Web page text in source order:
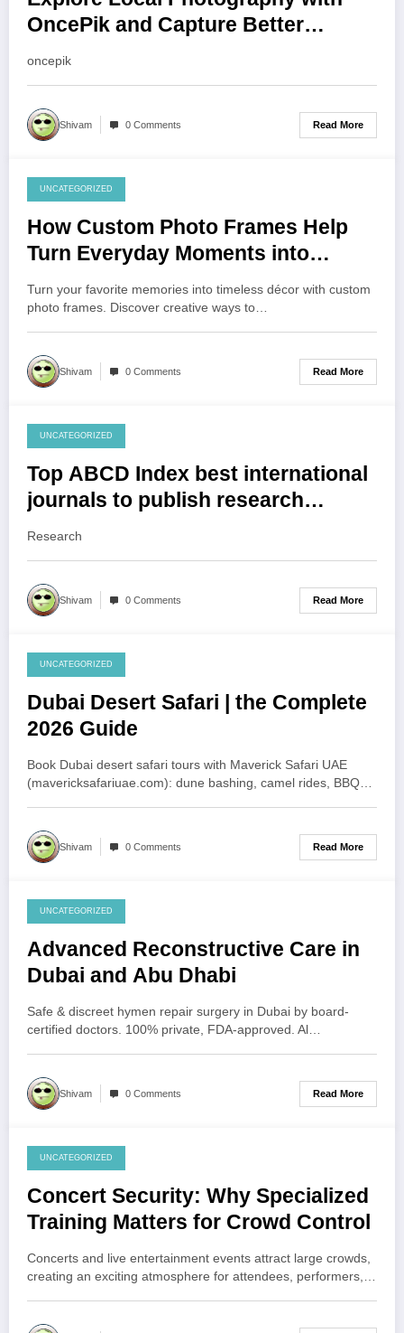
OncePik and Capture Better
Moments
oncepik
Shivam 0 Comments Read More
August 1, 2026
UNCATEGORIZED
How Custom Photo Frames Help
Turn Everyday Moments into
Lasting Memories
Turn your favorite memories into timeless décor with custom
photo frames. Discover creative ways to…
Shivam 0 Comments Read More
August 1, 2026
UNCATEGORIZED
Top ABCD Index best international
journals to publish research
papers
Research
Shivam 0 Comments Read More
August 1, 2026
UNCATEGORIZED
Dubai Desert Safari | the Complete
2026 Guide
Book Dubai desert safari tours with Maverick Safari UAE
(mavericksafariuae.com): dune bashing, camel rides, BBQ…
Shivam 0 Comments Read More
July 31, 2026
UNCATEGORIZED
Advanced Reconstructive Care in
Dubai and Abu Dhabi
Safe & discreet hymen repair surgery in Dubai by board-
certified doctors. 100% private, FDA-approved. Al…
Shivam 0 Comments Read More
July 30, 2026
UNCATEGORIZED
Concert Security: Why Specialized
Training Matters for Crowd Control
Concerts and live entertainment events attract large crowds,
creating an exciting atmosphere for attendees, performers,…